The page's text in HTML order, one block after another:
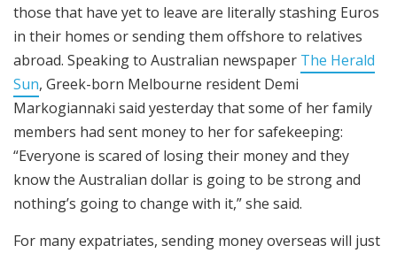
those that have yet to leave are literally stashing Euros
in their homes or sending them offshore to relatives
abroad. Speaking to Australian newspaper The Herald
Sun, Greek-born Melbourne resident Demi
Markogiannaki said yesterday that some of her family
members had sent money to her for safekeeping:
“Everyone is scared of losing their money and they
know the Australian dollar is going to be strong and
nothing’s going to change with it,” she said.
For many expatriates, sending money overseas will just